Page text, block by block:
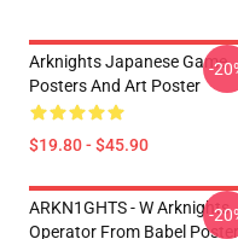
Arknights Japanese Game
Posters And Art Poster
$19.80 - $45.90
-
ARKN1GHTS - W Arknights
Operator From Babel Poster
-